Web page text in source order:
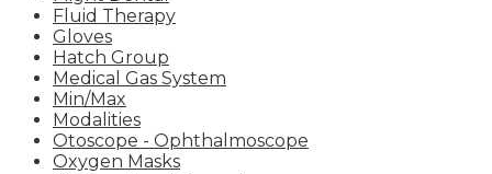
Fluid Therapy
Gloves
Hatch Group
Medical Gas System
Min/Max
Modalities
Otoscope - Ophthalmoscope
Oxygen Masks